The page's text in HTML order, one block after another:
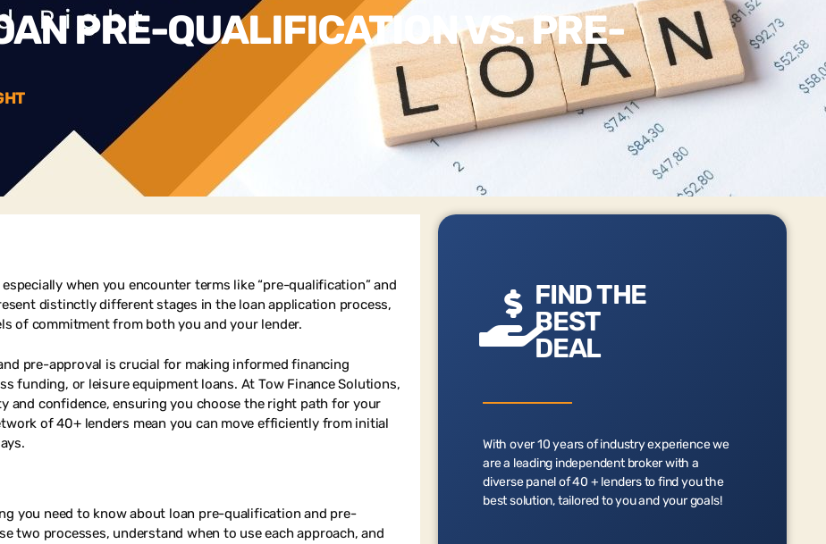
PRE-QUALIFICATION VS. PRE-
when you encounter terms like “pre-qualification” and
distinctly different stages in the loan application process,
of commitment from both you and your lender.
pre-approval is crucial for making informed financing
funding, or leisure equipment loans. At Tow Finance Solutions,
and confidence, ensuring you choose the right path for your
of 40+ lenders mean you can move efficiently from initial
you need to know about loan pre-qualification and pre-
two processes, understand when to use each approach, and
FIND THE
BEST
DEAL
With over 10 years of industry experience we
are a leading independent broker with a
diverse panel of 40 + lenders to find you the
best solution, tailored to you and your goals!